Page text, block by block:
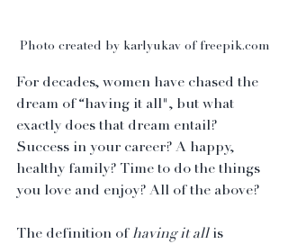
Photo created by karlyukav of freepik.com
For decades, women have chased the
dream of “having it all", but what
exactly does that dream entail?
Success in your career? A happy,
healthy family? Time to do the things
you love and enjoy? All of the above?
The definition of having it all is